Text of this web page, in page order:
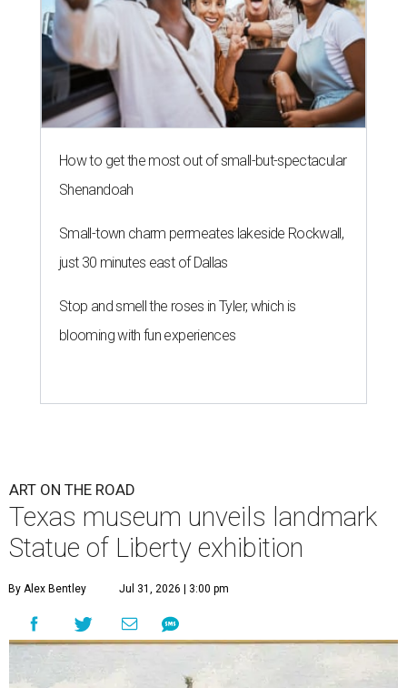
How to get the most out of small-but-spectacular
Shenandoah
Small-town charm permeates lakeside Rockwall,
just 30 minutes east of Dallas
Stop and smell the roses in Tyler, which is
blooming with fun experiences
ART ON THE ROAD
Texas museum unveils landmark
Statue of Liberty exhibition
By Alex Bentley Jul 31, 2026 | 3:00 pm